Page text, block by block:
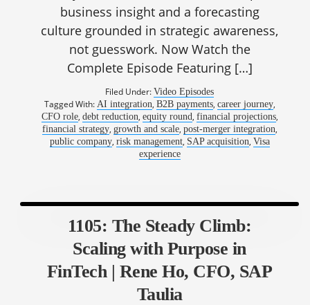
business insight and a forecasting
culture grounded in strategic awareness,
not guesswork. Now Watch the
Complete Episode Featuring […]
Filed Under:Video Episodes
Tagged With: AI integration, B2B payments, career journey,
CFO role, debt reduction, equity round, financial projections,
financial strategy, growth and scale, post-merger integration,
public company, risk management, SAP acquisition, Visa
experience
1105: The Steady Climb:
Scaling with Purpose in
FinTech | Rene Ho, CFO, SAP
Taulia